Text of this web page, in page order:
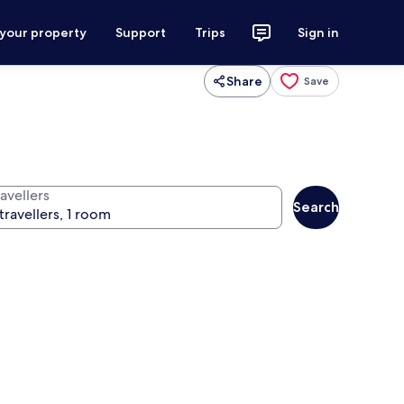
property Support Trips Sign in
Share Save
Search